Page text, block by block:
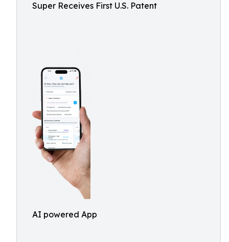
Super Receives First U.S. Patent
AI powered App